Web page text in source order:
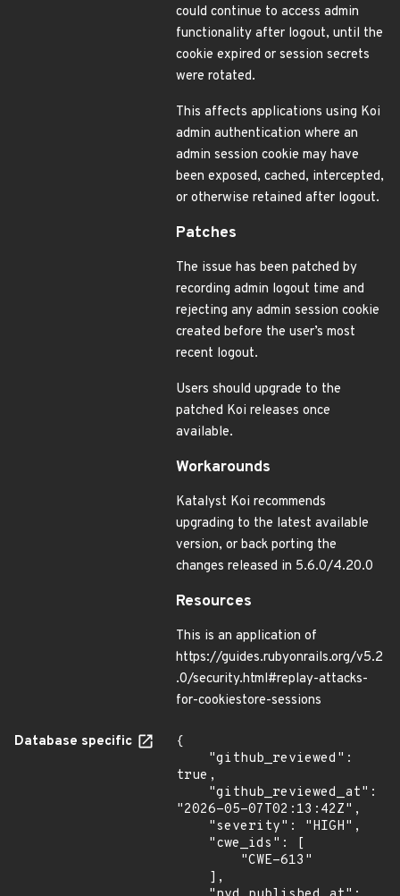
could continue to access admin
functionality after logout, until the
cookie expired or session secrets
were rotated.
This affects applications using Koi
admin authentication where an
admin session cookie may have
been exposed, cached, intercepted,
or otherwise retained after logout.
Patches
The issue has been patched by
recording admin logout time and
rejecting any admin session cookie
created before the user’s most
recent logout.
Users should upgrade to the
patched Koi releases once
available.
Workarounds
Katalyst Koi recommends
upgrading to the latest available
version, or back porting the
changes released in 5.6.0/4.20.0
Resources
This is an application of
https://guides.rubyonrails.org/v5.2
.0/security.html#replay-attacks-
for-cookiestore-sessions
Database specific
{
true,
"2026-05-07T02:13:42Z",